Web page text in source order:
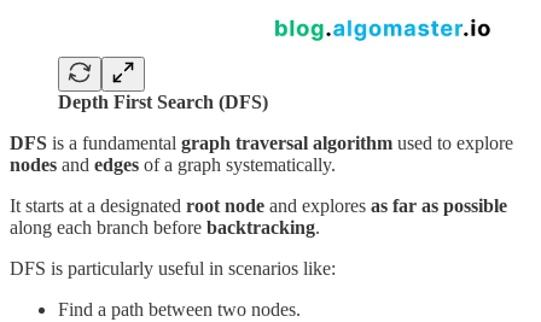
Depth First Search (DFS)
DFS is a fundamental graph traversal algorithm used to explore
nodes and edges of a graph systematically.
It starts at a designated root node and explores as far as possible
along each branch before backtracking.
DFS is particularly useful in scenarios like:
Find a path between two nodes.